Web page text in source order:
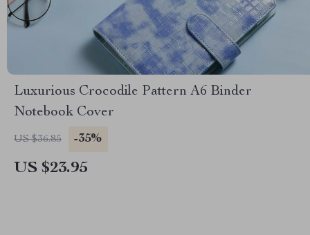
Luxurious Crocodile Pattern A6 Binder
Notebook Cover
US $36.85 -35%
US $23.95